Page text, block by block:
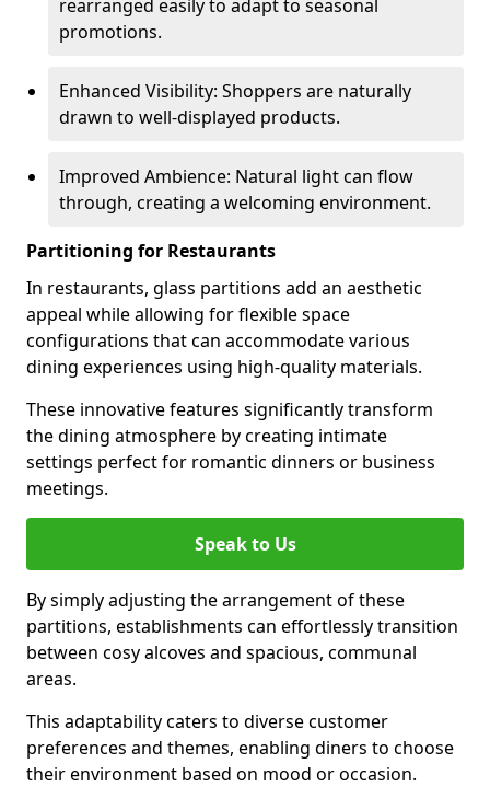
rearranged easily to adapt to seasonal
promotions.
Enhanced Visibility: Shoppers are naturally
drawn to well-displayed products.
Improved Ambience: Natural light can flow
through, creating a welcoming environment.
Partitioning for Restaurants
In restaurants, glass partitions add an aesthetic
appeal while allowing for flexible space
configurations that can accommodate various
dining experiences using high-quality materials.
These innovative features significantly transform
the dining atmosphere by creating intimate
settings perfect for romantic dinners or business
meetings.
Speak to Us
By simply adjusting the arrangement of these
partitions, establishments can effortlessly transition
between cosy alcoves and spacious, communal
areas.
This adaptability caters to diverse customer
preferences and themes, enabling diners to choose
their environment based on mood or occasion.